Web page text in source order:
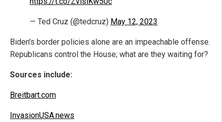
— Ted Cruz (@tedcruz) May 12, 2023
Biden's border policies alone are an impeachable offense.
Republicans control the House; what are they waiting for?
Sources include:
Breitbart.com
InvasionUSA.news